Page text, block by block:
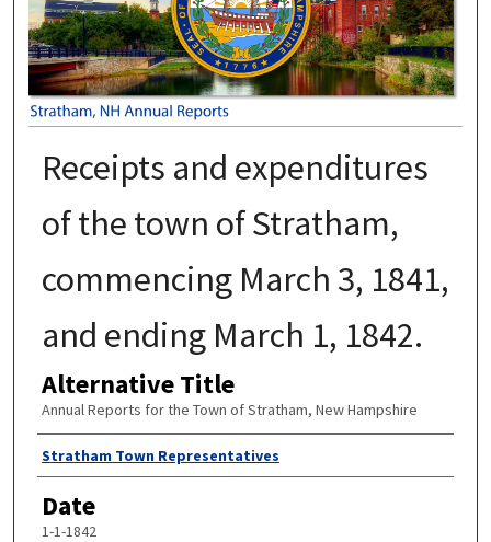
Receipts and expenditures
of the town of Stratham,
commencing March 3, 1841,
and ending March 1, 1842.
Alternative Title
Annual Reports for the Town of Stratham, New Hampshire
Author
Stratham Town Representatives
Date
1-1-1842